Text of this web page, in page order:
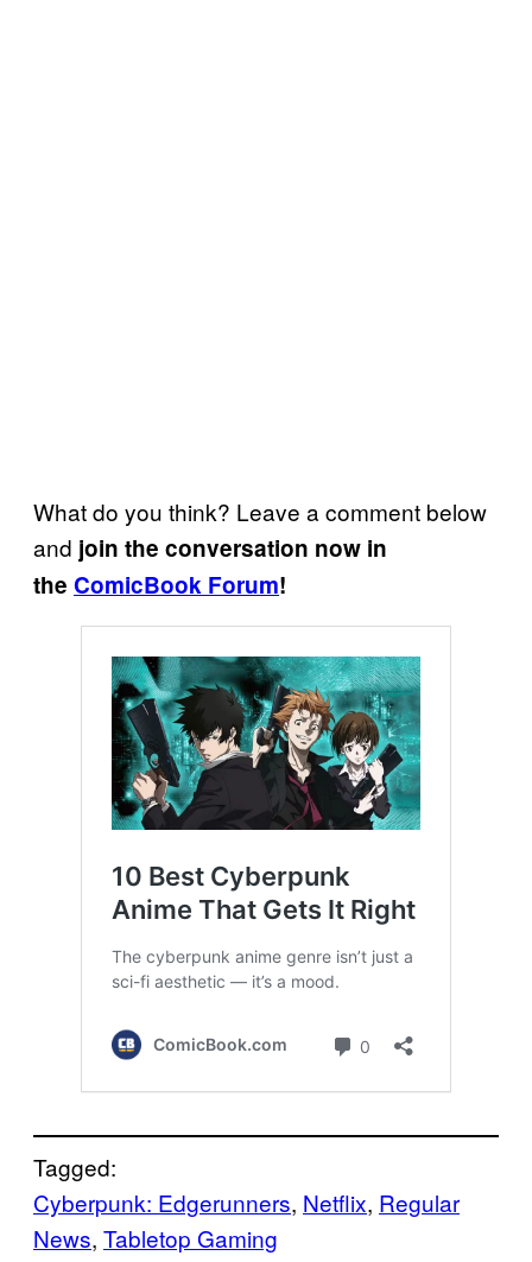
What do you think? Leave a comment below
and join the conversation now in
the ComicBook Forum!
Tagged:
Cyberpunk: Edgerunners, Netflix, Regular
News, Tabletop Gaming